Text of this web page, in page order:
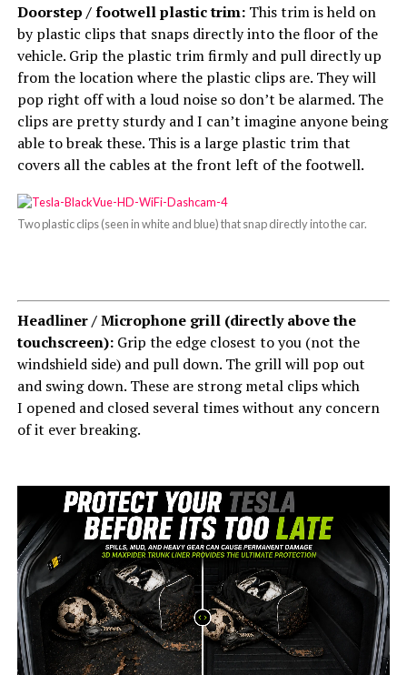
Doorstep / footwell plastic trim: This trim is held on
by plastic clips that snaps directly into the floor of the
vehicle. Grip the plastic trim firmly and pull directly up
from the location where the plastic clips are. They will
pop right off with a loud noise so don’t be alarmed. The
clips are pretty sturdy and I can’t imagine anyone being
able to break these. This is a large plastic trim that
covers all the cables at the front left of the footwell.
Two plastic clips (seen in white and blue) that snap directly into the car.
Headliner / Microphone grill (directly above the
touchscreen): Grip the edge closest to you (not the
windshield side) and pull down. The grill will pop out
and swing down. These are strong metal clips which
I opened and closed several times without any concern
of it ever breaking.